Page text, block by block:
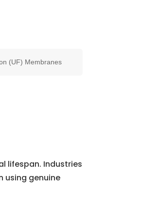
(UF) Membranes
lifespan. Industries
using genuine